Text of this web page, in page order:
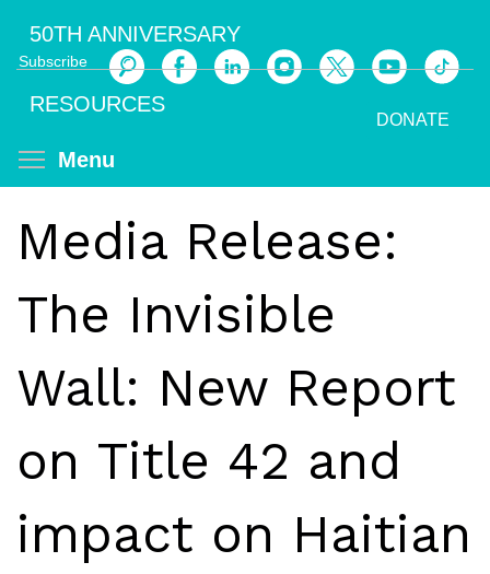
main
content
Subscribe
Search
DONATE
50TH ANNIVERSARY
RESOURCES
Menu
Media Release:
The Invisible
Wall: New Report
on Title 42 and
impact on Haitian